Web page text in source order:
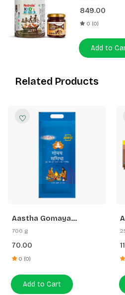
849.00
0 (0)
Add to
Related Products
Aastha Gomaya
Samidha 12 N
700 g
70.00
0 (0)
Add to Cart